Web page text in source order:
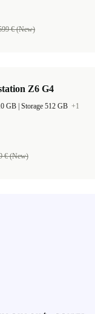
€ (New)
Z6 G4
Storage 512 GB +1
€ (New)